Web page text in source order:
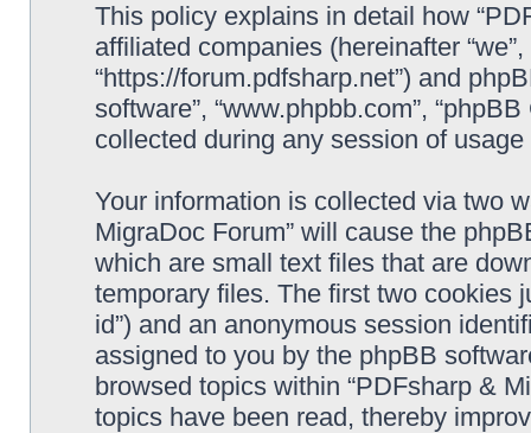
This policy explains in detail how
affiliated companies (hereinafter “we”,
“https://forum.pdfsharp.net”) and
software”, “www.phpbb.com”,
collected during any session of
Your information is collected via two
MigraDoc Forum” will cause the
which are small text files that are
temporary files. The first two cookies
id”) and an anonymous session
assigned to you by the phpBB
browsed topics within “PDFsharp &
topics have been read, thereby